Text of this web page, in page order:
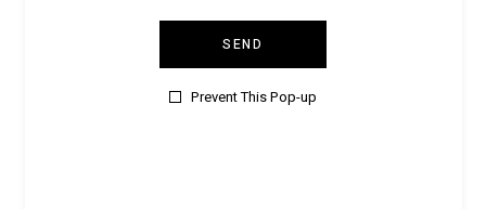
SEND
Prevent This Pop-up